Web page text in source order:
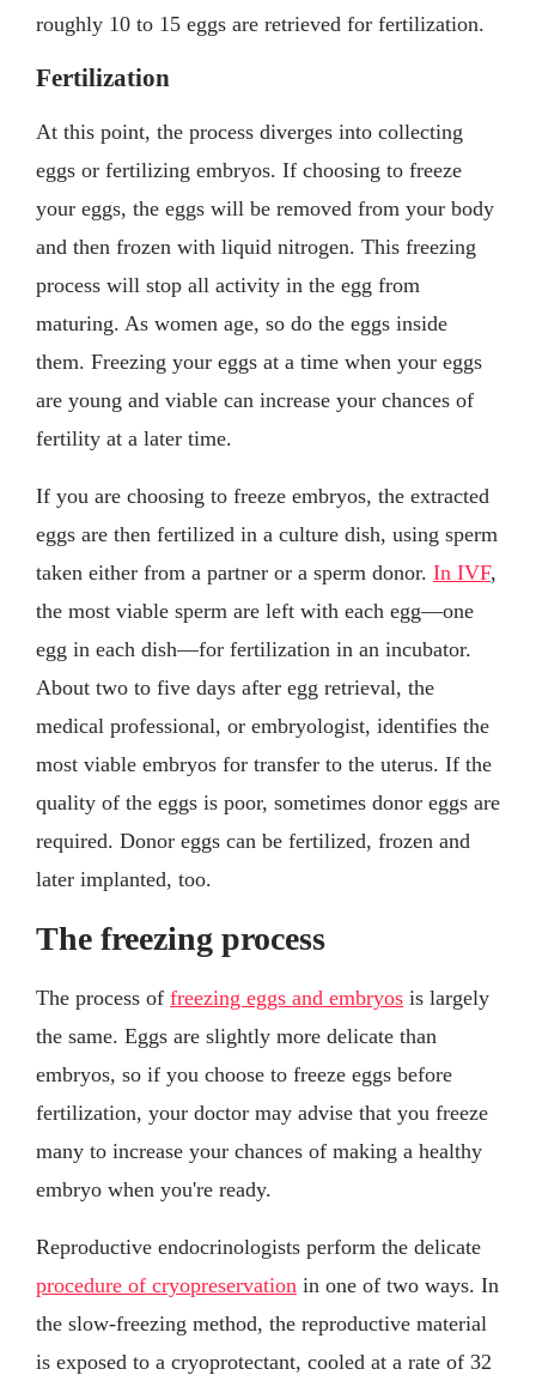
roughly 10 to 15 eggs are retrieved for fertilization.
Fertilization
At this point, the process diverges into collecting
eggs or fertilizing embryos. If choosing to freeze
your eggs, the eggs will be removed from your body
and then frozen with liquid nitrogen. This freezing
process will stop all activity in the egg from
maturing. As women age, so do the eggs inside
them. Freezing your eggs at a time when your eggs
are young and viable can increase your chances of
fertility at a later time.
If you are choosing to freeze embryos, the extracted
eggs are then fertilized in a culture dish, using sperm
taken either from a partner or a sperm donor. In IVF,
the most viable sperm are left with each egg—one
egg in each dish—for fertilization in an incubator.
About two to five days after egg retrieval, the
medical professional, or embryologist, identifies the
most viable embryos for transfer to the uterus. If the
quality of the eggs is poor, sometimes donor eggs are
required. Donor eggs can be fertilized, frozen and
later implanted, too.
The freezing process
The process of freezing eggs and embryos is largely
the same. Eggs are slightly more delicate than
embryos, so if you choose to freeze eggs before
fertilization, your doctor may advise that you freeze
many to increase your chances of making a healthy
embryo when you're ready.
Reproductive endocrinologists perform the delicate
procedure of cryopreservation in one of two ways. In
the slow-freezing method, the reproductive material
is exposed to a cryoprotectant, cooled at a rate of 32